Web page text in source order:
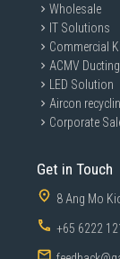
Wholesale
IT Solutions
Commercial
ACMV
LED Solution
Aircon
Corporate
Get in Touch
8 Ang Mo
+65 6222